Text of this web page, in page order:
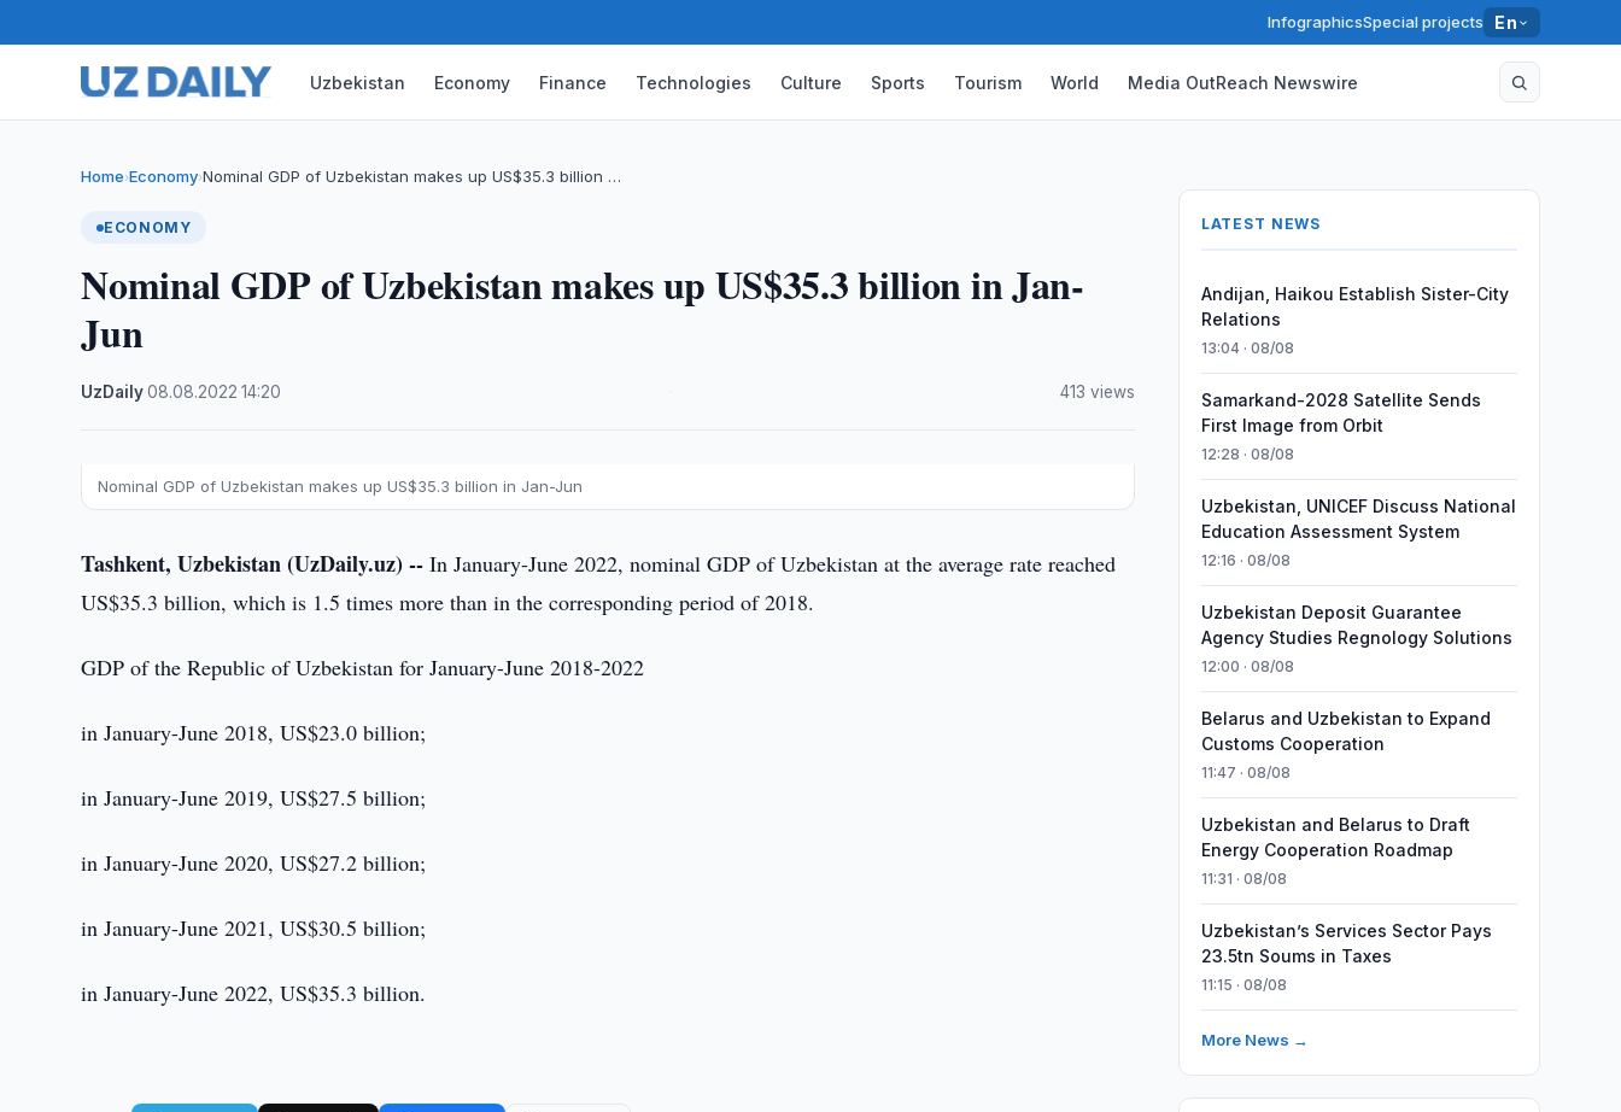
InfographicsSpecial projects En
Uzbekistan Economy Finance Technologies Culture Sports Tourism World Media OutReach Newswire
Home›Economy›Nominal GDP of Uzbekistan makes up US$35.3 billion …
ECONOMY
Nominal GDP of Uzbekistan makes up US$35.3 billion in Jan-
Jun
UzDaily·08.08.2022 ·14:20 413 views
Nominal GDP of Uzbekistan makes up US$35.3 billion in Jan-Jun
Tashkent, Uzbekistan (UzDaily.uz) -- In January-June 2022, nominal GDP of Uzbekistan at the average rate reached
US$35.3 billion, which is 1.5 times more than in the corresponding period of 2018.
GDP of the Republic of Uzbekistan for January-June 2018-2022
in January-June 2018, US$23.0 billion;
in January-June 2019, US$27.5 billion;
in January-June 2020, US$27.2 billion;
in January-June 2021, US$30.5 billion;
in January-June 2022, US$35.3 billion.
LATEST NEWS
Andijan, Haikou Establish Sister-City
Relations
13:04 · 08/08
Samarkand-2028 Satellite Sends
First Image from Orbit
12:28 · 08/08
Uzbekistan, UNICEF Discuss National
Education Assessment System
12:16 · 08/08
Uzbekistan Deposit Guarantee
Agency Studies Regnology Solutions
12:00 · 08/08
Belarus and Uzbekistan to Expand
Customs Cooperation
11:47 · 08/08
Uzbekistan and Belarus to Draft
Energy Cooperation Roadmap
11:31 · 08/08
Uzbekistan’s Services Sector Pays
23.5tn Soums in Taxes
11:15 · 08/08
More News →